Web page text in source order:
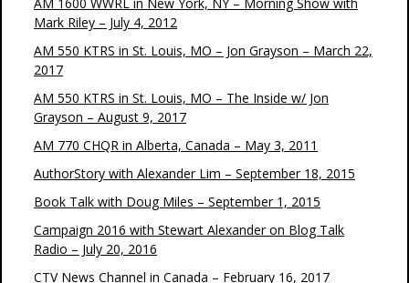
Mark Riley – July 4, 2012
AM 550 KTRS in St. Louis, MO – Jon Grayson – March 22,
2017
AM 550 KTRS in St. Louis, MO – The Inside w/ Jon
Grayson – August 9, 2017
AM 770 CHQR in Alberta, Canada – May 3, 2011
AuthorStory with Alexander Lim – September 18, 2015
Book Talk with Doug Miles – September 1, 2015
Campaign 2016 with Stewart Alexander on Blog Talk
Radio – July 20, 2016
CTV News Channel in Canada – February 16, 2017